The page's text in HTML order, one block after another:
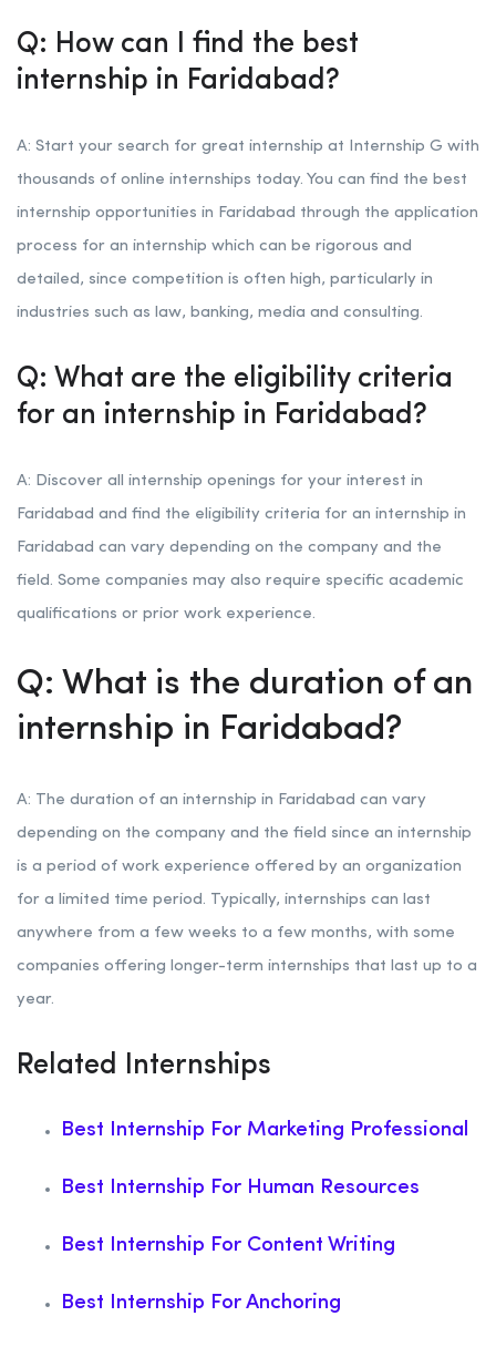
Q: How can I find the best
internship in Faridabad?
A: Start your search for great internship at Internship G with
thousands of online internships today. You can find the best
internship opportunities in Faridabad through the application
process for an internship which can be rigorous and
detailed, since competition is often high, particularly in
industries such as law, banking, media and consulting.
Q: What are the eligibility criteria
for an internship in Faridabad?
A: Discover all internship openings for your interest in
Faridabad and find the eligibility criteria for an internship in
Faridabad can vary depending on the company and the
field. Some companies may also require specific academic
qualifications or prior work experience.
Q: What is the duration of an
internship in Faridabad?
A: The duration of an internship in Faridabad can vary
depending on the company and the field since an internship
is a period of work experience offered by an organization
for a limited time period. Typically, internships can last
anywhere from a few weeks to a few months, with some
companies offering longer-term internships that last up to a
year.
Related Internships
Best Internship For Marketing Professional
Best Internship For Human Resources
Best Internship For Content Writing
Best Internship For Anchoring